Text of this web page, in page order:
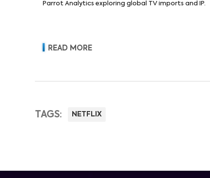
Parrot Analytics exploring global TV imports and IP.
READ MORE
TAGS: NETFLIX